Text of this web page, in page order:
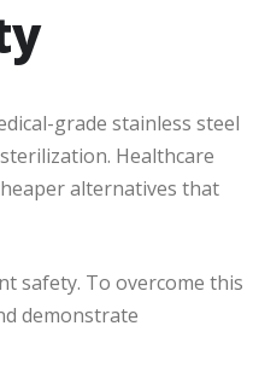
grade stainless steel
Healthcare
alternatives that
safety. To overcome this
demonstrate